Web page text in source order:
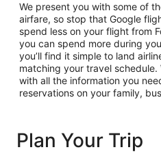
We present you with some of
airfare, so stop that Google
spend less on your flight from
you can spend more during
you’ll find it simple to land
matching your travel schedule.
with all the information you
reservations on your family,
Plan Your Trip